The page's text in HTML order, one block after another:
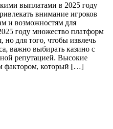
выплатами в 2025 году
внимание игроков
и возможностям для
году множество платформ
но для того, чтобы извлечь
важно выбирать казино с
репутацией. Высокие
фактором, который […]